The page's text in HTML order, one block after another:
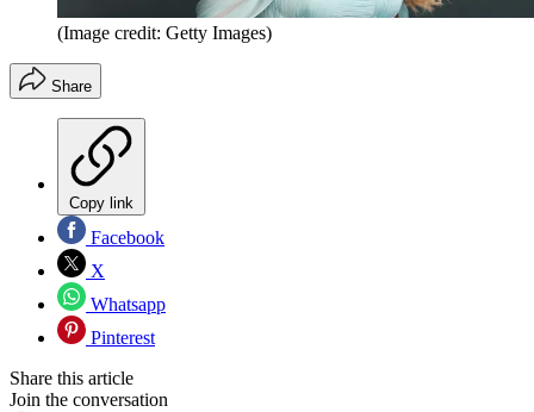
(Image credit: Getty Images)
Share
Copy link
Facebook
X
Whatsapp
Pinterest
Share this article
Join the conversation